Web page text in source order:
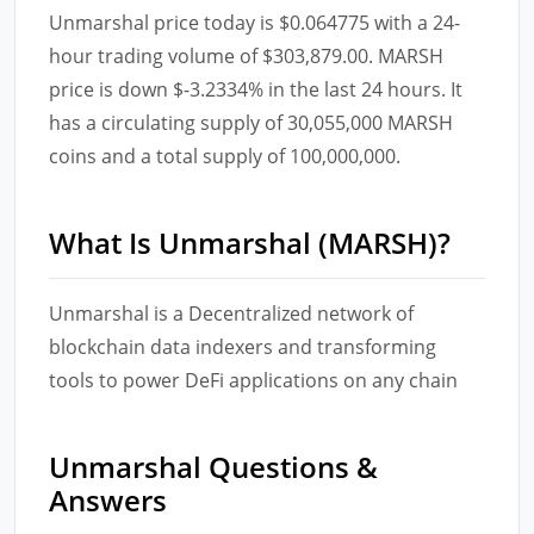
Unmarshal price today is $0.064775 with a 24-
hour trading volume of $303,879.00. MARSH
price is down $-3.2334% in the last 24 hours. It
has a circulating supply of 30,055,000 MARSH
coins and a total supply of 100,000,000.
What Is Unmarshal (MARSH)?
Unmarshal is a Decentralized network of
blockchain data indexers and transforming
tools to power DeFi applications on any chain
Unmarshal Questions &
Answers